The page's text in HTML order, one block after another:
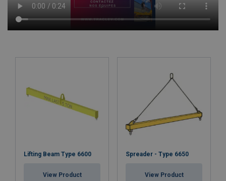
Lifting Beam Type 6600
View Product
Spreader - Type 6650
View Product